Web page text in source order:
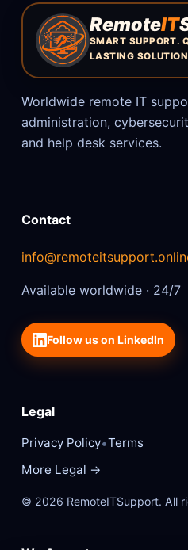
RemoteIT
SMART SUPPORT.
LASTING
Worldwide remote IT
administration,
and help desk services.
Contact
Available worldwide · 24/7
Follow us on LinkedIn
Legal
Privacy Policy•Terms
More Legal →
© 2026 RemoteITSupport. All